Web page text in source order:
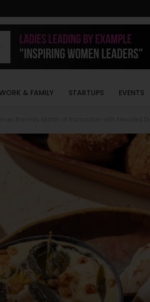
& FAMILY STARTUPS EVENTS